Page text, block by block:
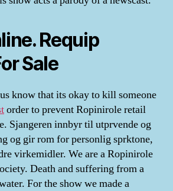
Requip
Sale
know that its okay to kill someone
order to prevent Ropinirole retail
Sjangeren innbyr til utprvende og
og gir rom for personlig sprktone,
virkemidler. We are a Ropinirole
Death and suffering from a
For the show we made a